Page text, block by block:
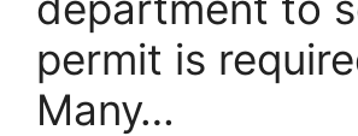
permit is
Many…